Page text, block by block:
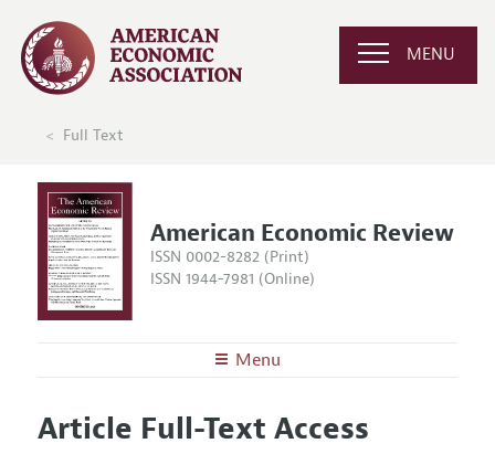
MENU
Full Text
American Economic Review
ISSN 0002-8282 (Print)
ISSN 1944-7981 (Online)
Menu
Editors
Articles and Issues
Article Full-Text Access